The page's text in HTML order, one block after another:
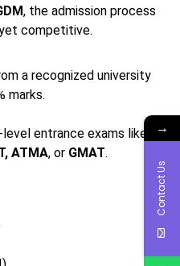
, the admission process
competitive.
a recognized university
marks.
entrance exams like
ATMA, or GMAT.
→
Contact Us